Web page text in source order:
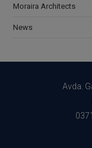
Moraira Architects
News
Avda.